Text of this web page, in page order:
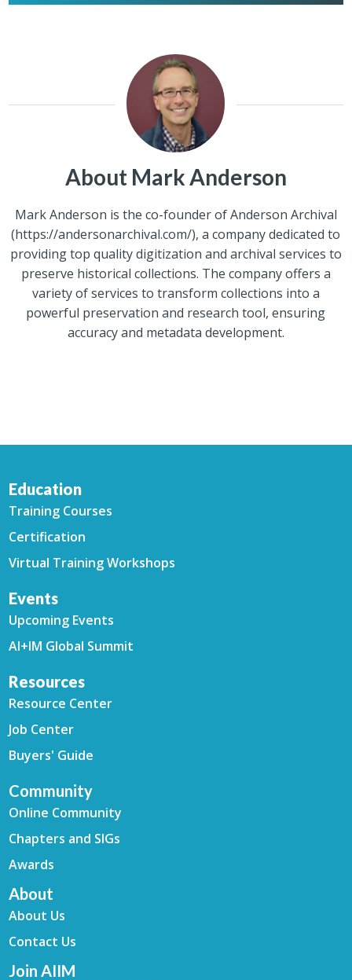
About Mark Anderson
Mark Anderson is the co-founder of Anderson Archival
(https://andersonarchival.com/), a company dedicated to
providing top quality digitization and archival services to
preserve historical collections. The company offers a
variety of services to transform collections into a
powerful preservation and research tool, ensuring
accuracy and metadata development.
Education
Training Courses
Certification
Virtual Training Workshops
Events
Upcoming Events
AI+IM Global Summit
Resources
Resource Center
Job Center
Buyers' Guide
Community
Online Community
Chapters and SIGs
Awards
About
About Us
Contact Us
Join AIIM